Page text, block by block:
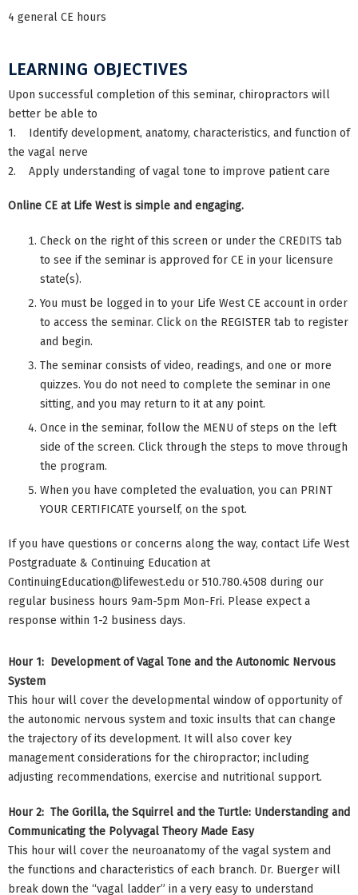
4 general CE hours
LEARNING OBJECTIVES
Upon successful completion of this seminar, chiropractors will
better be able to
1. Identify development, anatomy, characteristics, and function of
the vagal nerve
2. Apply understanding of vagal tone to improve patient care
Online CE at Life West is simple and engaging.
Check on the right of this screen or under the CREDITS tab
to see if the seminar is approved for CE in your licensure
state(s).
You must be logged in to your Life West CE account in order
to access the seminar. Click on the REGISTER tab to register
and begin.
The seminar consists of video, readings, and one or more
quizzes. You do not need to complete the seminar in one
sitting, and you may return to it at any point.
Once in the seminar, follow the MENU of steps on the left
side of the screen. Click through the steps to move through
the program.
When you have completed the evaluation, you can PRINT
YOUR CERTIFICATE yourself, on the spot.
If you have questions or concerns along the way, contact Life West
Postgraduate & Continuing Education at
ContinuingEducation@lifewest.edu or 510.780.4508 during our
regular business hours 9am-5pm Mon-Fri. Please expect a
response within 1-2 business days.
Hour 1: Development of Vagal Tone and the Autonomic Nervous
System
This hour will cover the developmental window of opportunity of
the autonomic nervous system and toxic insults that can change
the trajectory of its development. It will also cover key
management considerations for the chiropractor; including
adjusting recommendations, exercise and nutritional support.
Hour 2: The Gorilla, the Squirrel and the Turtle: Understanding and
Communicating the Polyvagal Theory Made Easy
This hour will cover the neuroanatomy of the vagal system and
the functions and characteristics of each branch. Dr. Buerger will
break down the “vagal ladder” in a very easy to understand